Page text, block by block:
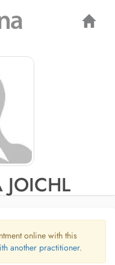
JOICHL
online with this
another practitioner.